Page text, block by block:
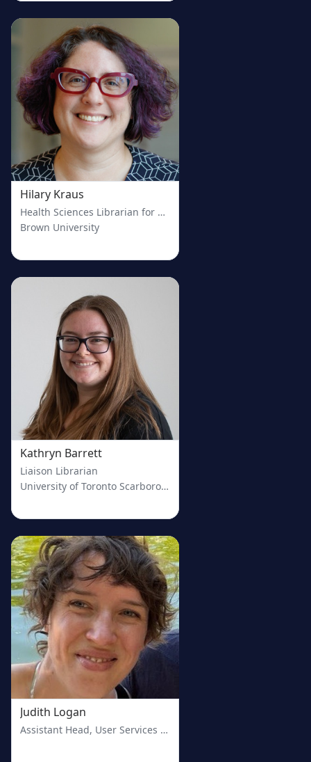
Hilary Kraus
Health Sciences Librarian for Clinical Engagement
Brown University
Kathryn Barrett
Liaison Librarian
University of Toronto Scarborough
Judith Logan
Assistant Head, User Services and Head, Research &